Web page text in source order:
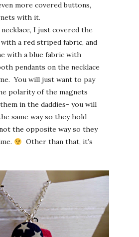
more covered buttons,
with it.
I just covered the
a red striped fabric, and
with a blue fabric with
pendants on the necklace
You will just want to pay
polarity of the magnets
in the daddies- you will
same way so they hold
the opposite way so they
Other than that, it’s